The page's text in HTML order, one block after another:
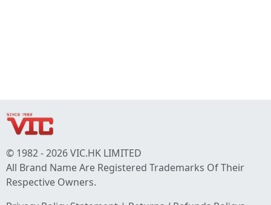
© 1982 - 2026 VIC.HK LIMITED
All Brand Name Are Registered Trademarks Of Their
Respective Owners.